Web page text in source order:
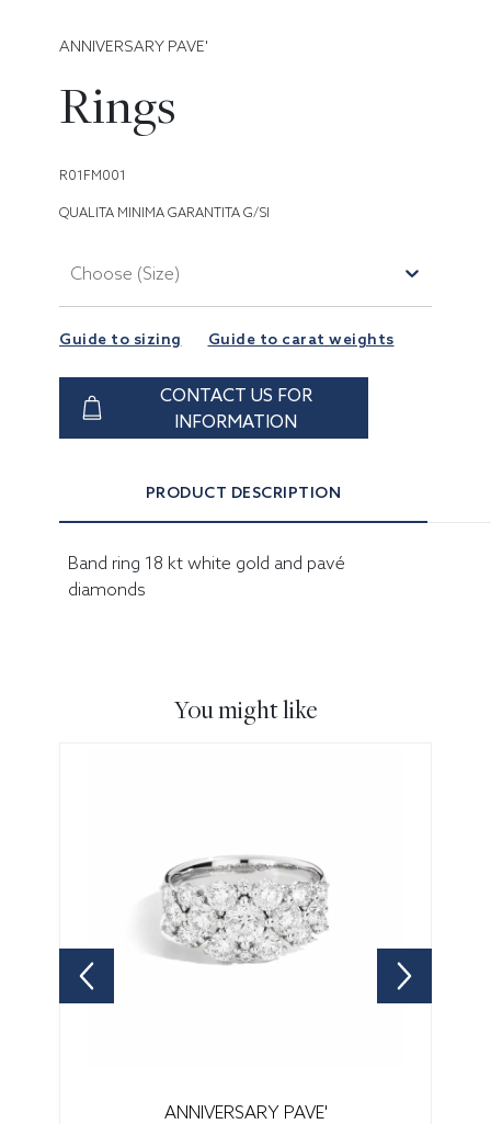
ANNIVERSARY PAVE'
Rings
R01FM001
QUALITA MINIMA GARANTITA G/SI
Choose (Size)
Guide to sizing Guide to carat weights
CONTACT US FOR
INFORMATION
PRODUCT DESCRIPTION
Band ring 18 kt white gold and pavé
diamonds
You might like
ANNIVERSARY PAVE'